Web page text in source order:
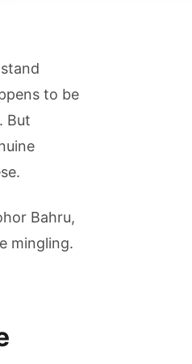
to be
But
Bahru,
mingling.